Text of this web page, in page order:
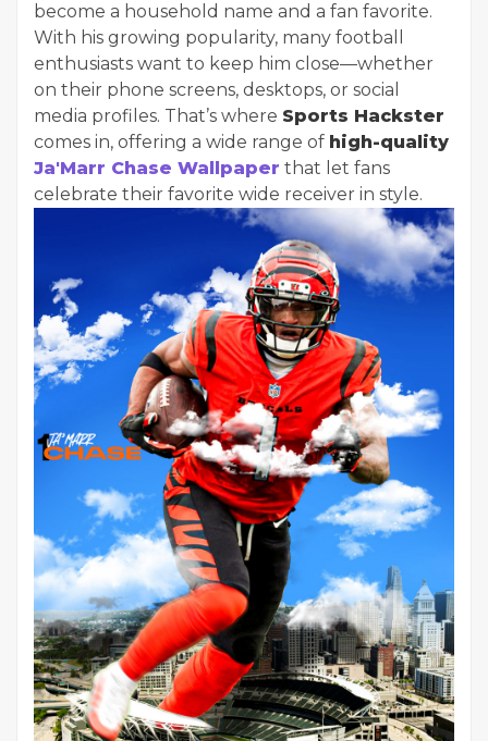
become a household name and a fan favorite.
With his growing popularity, many football
enthusiasts want to keep him close—whether
on their phone screens, desktops, or social
media profiles. That’s where Sports Hackster
comes in, offering a wide range of high-quality
Ja'Marr Chase Wallpaper that let fans
celebrate their favorite wide receiver in style.